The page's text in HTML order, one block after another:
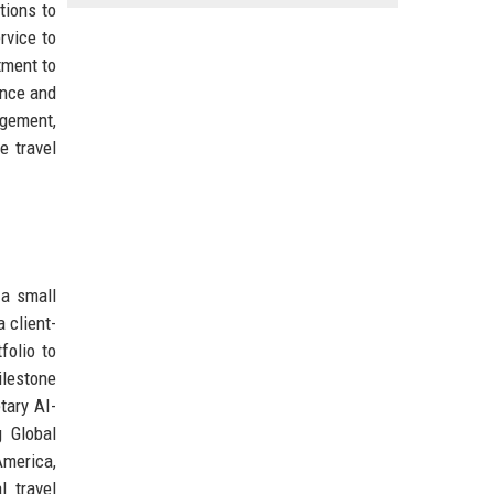
to
to
to
and
travel
small
client-
to
AI-
Global
travel